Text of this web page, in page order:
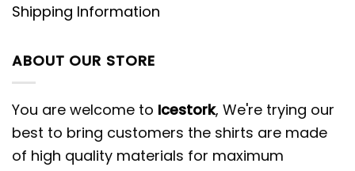
Shipping Information
ABOUT OUR STORE
You are welcome to Icestork, We're trying our
best to bring customers the shirts are made
of high quality materials for maximum